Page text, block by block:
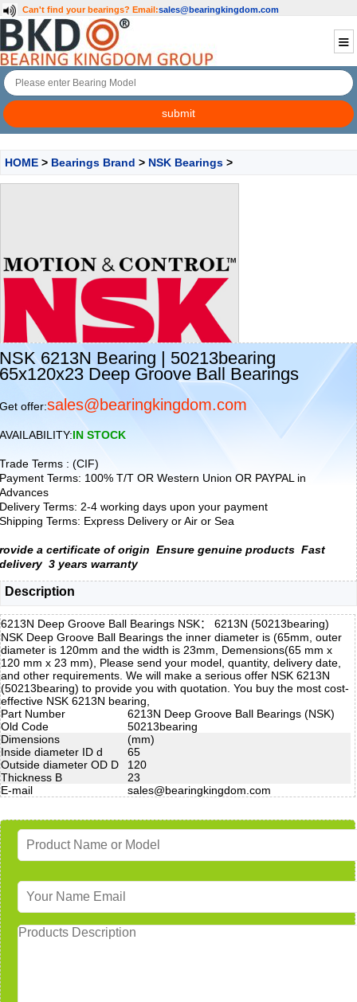
Can't find your bearings? Email:sales@bearingkingdom.com
HOME > Bearings Brand > NSK Bearings >
NSK 6213N Bearing | 50213bearing
65x120x23 Deep Groove Ball Bearings
Get offer:sales@bearingkingdom.com
AVAILABILITY:IN STOCK
Trade Terms : (CIF)
Payment Terms: 100% T/T OR Western Union OR PAYPAL in
Advances
Delivery Terms: 2-4 working days upon your payment
Shipping Terms: Express Delivery or Air or Sea
rovide a certificate of origin Ensure genuine products Fast
delivery 3 years warranty
Description
6213N Deep Groove Ball Bearings NSK： 6213N (50213bearing)
NSK Deep Groove Ball Bearings the inner diameter is (65mm, outer
diameter is 120mm and the width is 23mm, Demensions(65 mm x
120 mm x 23 mm), Please send your model, quantity, delivery date,
and other requirements. We will make a serious offer NSK 6213N
(50213bearing) to provide you with quotation. You buy the most cost-
effective NSK 6213N bearing,
Part Number
6213N Deep Groove Ball Bearings (NSK)
Old Code
50213bearing
Dimensions
(mm)
Inside diameter ID d
65
Outside diameter OD D
120
Thickness B
23
E-mail
sales@bearingkingdom.com